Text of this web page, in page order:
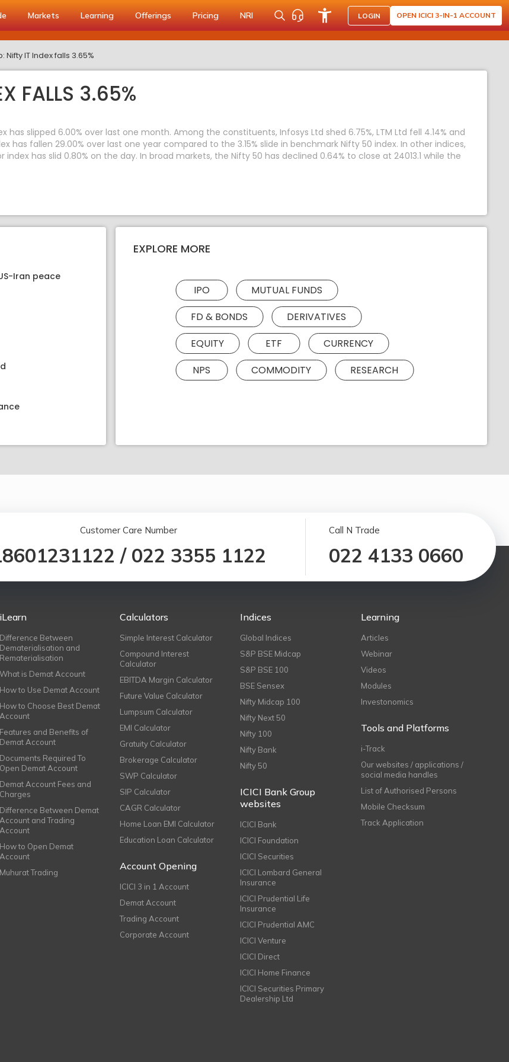
Markets Learning Offerings Pricing NRI LOGIN OPEN ICICI 3-IN-1 ACCOUNT
Nifty IT Index falls 3.65%
FALLS 3.65%
has slipped 6.00% over last one month. Among the constituents, Infosys Ltd shed 6.75%, LTM Ltd fell 4.14% and
has fallen 29.00% over last one year compared to the 3.15% slide in benchmark Nifty 50 index. In other indices,
index has slid 0.80% on the day. In broad markets, the Nifty 50 has declined 0.64% to close at 24013.1 while the
Iran peace
EXPLORE MORE
IPO
MUTUAL FUNDS
FD & BONDS
DERIVATIVES
EQUITY
ETF
CURRENCY
NPS
COMMODITY RESEARCH
Customer Care Number
/ 022 3355 1122
Call N Trade
022 4133 0660
iLearn
Difference Between
Dematerialisation and
Rematerialisation
What is Demat Account
How to Use Demat Account
How to Choose Best Demat
Account
Features and Benefits of
Demat Account
Documents Required To
Open Demat Account
Demat Account Fees and
Charges
Difference Between Demat
Account and Trading
Account
How to Open Demat
Account
Muhurat Trading
Calculators
Simple Interest Calculator
Compound Interest
Calculator
EBITDA Margin Calculator
Future Value Calculator
Lumpsum Calculator
EMI Calculator
Gratuity Calculator
Brokerage Calculator
SWP Calculator
SIP Calculator
CAGR Calculator
Home Loan EMI Calculator
Education Loan Calculator
Account Opening
ICICI 3 in 1 Account
Demat Account
Trading Account
Corporate Account
Indices
Global Indices
S&P BSE Midcap
S&P BSE 100
BSE Sensex
Nifty Midcap 100
Nifty Next 50
Nifty 100
Nifty Bank
Nifty 50
ICICI Bank Group
websites
ICICI Bank
ICICI Foundation
ICICI Securities
ICICI Lombard General
Insurance
ICICI Prudential Life
Insurance
ICICI Prudential AMC
ICICI Venture
ICICI Direct
ICICI Home Finance
ICICI Securities Primary
Dealership Ltd
Learning
Articles
Webinar
Videos
Modules
Investonomics
Tools and Platforms
i-Track
Our websites / applications /
social media handles
List of Authorised Persons
Mobile Checksum
Track Application